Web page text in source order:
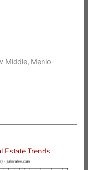
Middle, Menlo-
Estate Trends